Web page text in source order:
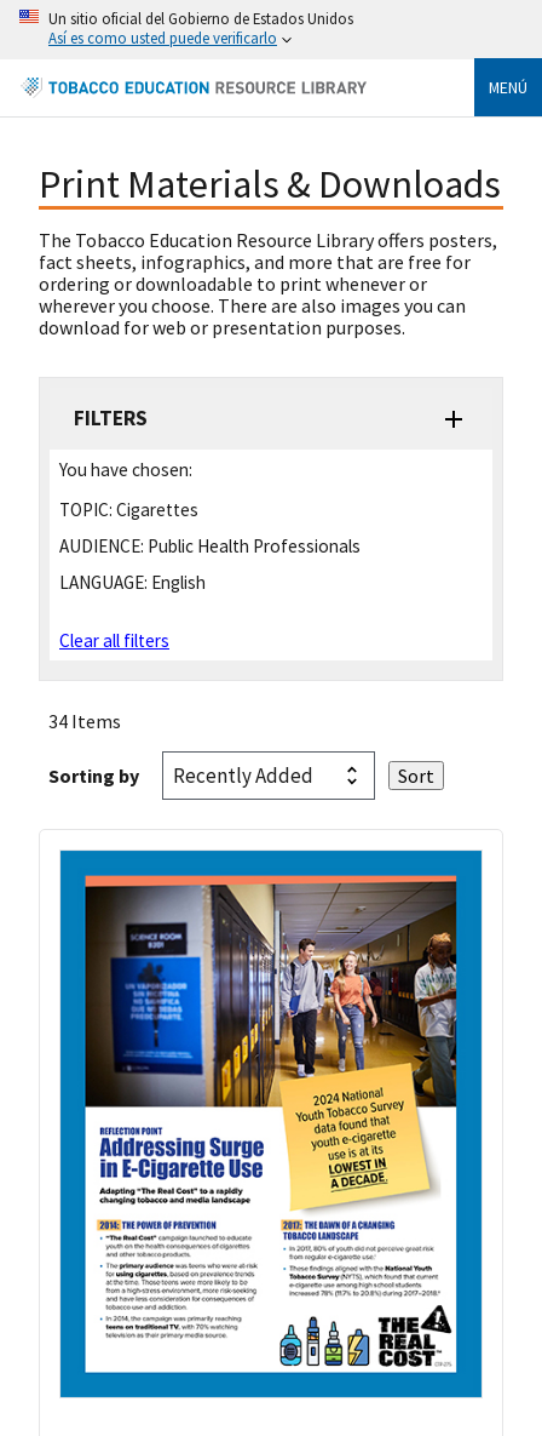
Un sitio oficial del Gobierno de Estados Unidos
Así es como usted puede verificarlo
MENÚ
Print Materials & Downloads
The Tobacco Education Resource Library offers posters,
fact sheets, infographics, and more that are free for
ordering or downloadable to print whenever or
wherever you choose. There are also images you can
download for web or presentation purposes.
FILTERS
You have chosen:
TOPIC: Cigarettes
AUDIENCE: Public Health Professionals
LANGUAGE: English
Clear all filters
34 Items
Sorting by